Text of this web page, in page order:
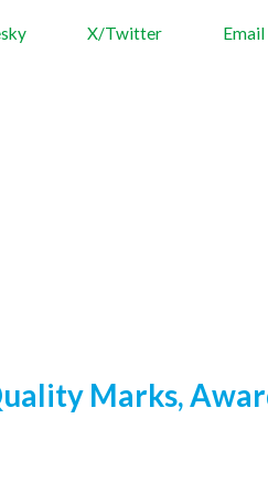
X/Twitter Email
Marks,